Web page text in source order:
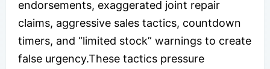
endorsements, exaggerated joint repair
claims, aggressive sales tactics, countdown
timers, and “limited stock” warnings to create
false urgency.These tactics pressure